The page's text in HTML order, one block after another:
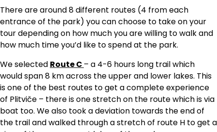
There are around 8 different routes (4 from each
entrance of the park) you can choose to take on your
tour depending on how much you are willing to walk and
how much time you’d like to spend at the park.
We selected Route C – a 4-6 hours long trail which
would span 8 km across the upper and lower lakes. This
is one of the best routes to get a complete experience
of Plitviče – there is one stretch on the route which is via
boat too. We also took a deviation towards the end of
the trail and walked through a stretch of route H to get a